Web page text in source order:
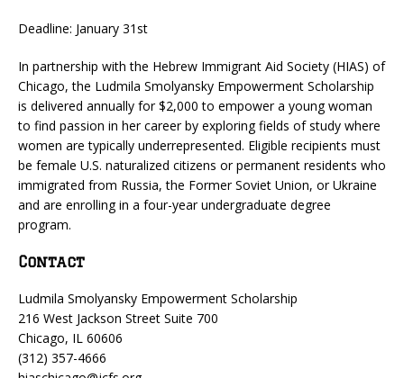
Deadline: January 31st
In partnership with the Hebrew Immigrant Aid Society (HIAS) of
Chicago, the Ludmila Smolyansky Empowerment Scholarship
is delivered annually for $2,000 to empower a young woman
to find passion in her career by exploring fields of study where
women are typically underrepresented. Eligible recipients must
be female U.S. naturalized citizens or permanent residents who
immigrated from Russia, the Former Soviet Union, or Ukraine
and are enrolling in a four-year undergraduate degree
program.
Contact
Ludmila Smolyansky Empowerment Scholarship
216 West Jackson Street Suite 700
Chicago, IL 60606
(312) 357-4666